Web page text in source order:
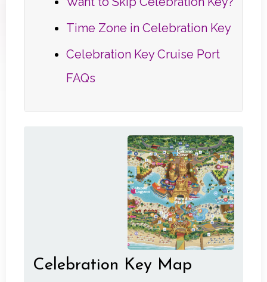
Time Zone in Celebration Key
Celebration Key Cruise Port
FAQs
Celebration Key Map